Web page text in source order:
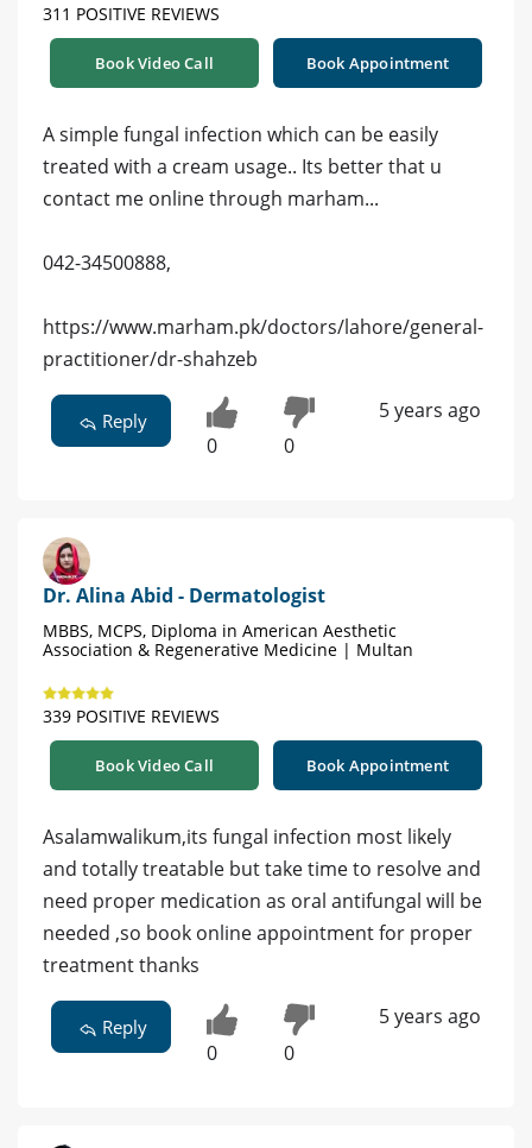
311 POSITIVE REVIEWS
Book Video Call Book Appointment
A simple fungal infection which can be easily
treated with a cream usage.. Its better that u
contact me online through marham...
042-34500888,
https://www.marham.pk/doctors/lahore/general-
practitioner/dr-shahzeb
Reply
0 0
5 years ago
Dr. Alina Abid - Dermatologist
MBBS, MCPS, Diploma in American Aesthetic
Association & Regenerative Medicine | Multan
339 POSITIVE REVIEWS
Book Video Call Book Appointment
Asalamwalikum,its fungal infection most likely
and totally treatable but take time to resolve and
need proper medication as oral antifungal will be
needed ,so book online appointment for proper
treatment thanks
Reply
0 0
5 years ago